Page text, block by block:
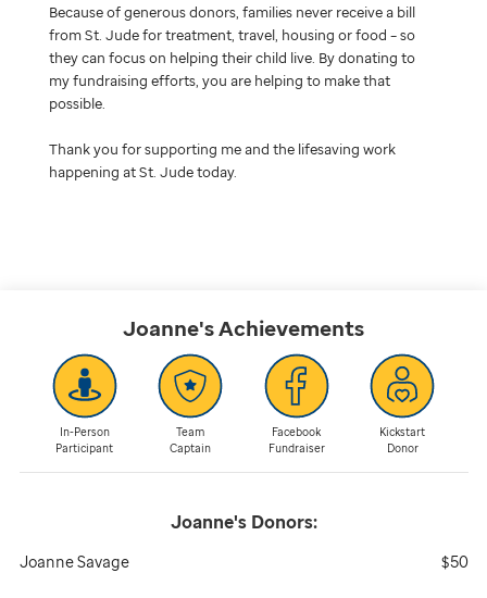
Joanne'sAchievements
In-Person
Participant
Team
Captain
Facebook
Fundraiser
Kickstart
Donor
Joanne'sDonors:
Joanne Savage $50
Because of generous donors, families never receive a bill
from St. Jude for treatment, travel, housing or food – so
they can focus on helping their child live. By donating to
my fundraising efforts, you are helping to make that
possible.
Thank you for supporting me and the lifesaving work
happening at St. Jude today.